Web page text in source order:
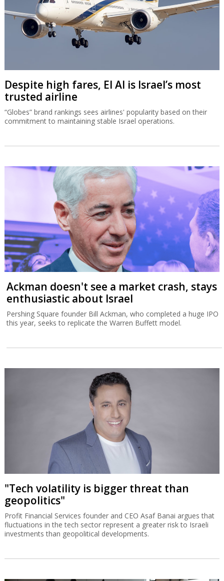
Despite high fares, El Al is Israel’s most
trusted airline
“Globes” brand rankings sees airlines' popularity based on their
commitment to maintaining stable Israel operations.
Ackman doesn't see a market crash, stays
enthusiastic about Israel
Pershing Square founder Bill Ackman, who completed a huge IPO
this year, seeks to replicate the Warren Buffett model.
"Tech volatility is bigger threat than
geopolitics"
Profit Financial Services founder and CEO Asaf Banai argues that
fluctuations in the tech sector represent a greater risk to Israeli
investments than geopolitical developments.